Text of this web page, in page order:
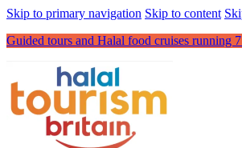
Skip to primary navigation Skip to content
Guided tours and Halal food cruises running